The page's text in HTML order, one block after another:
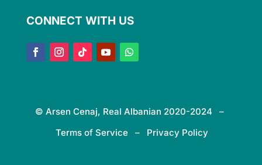
CONNECT WITH US
© Arsen Cenaj, Real Albanian 2020-2024 –
Terms of Service – Privacy Policy